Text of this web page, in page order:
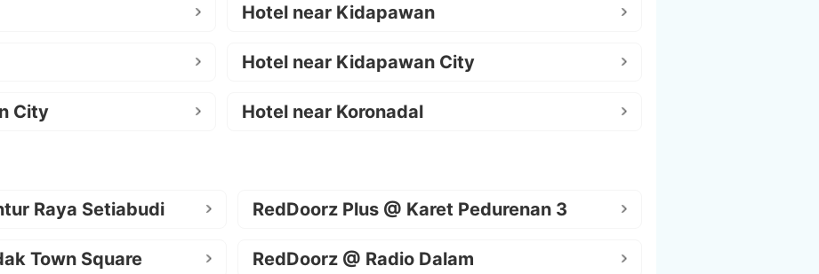
Hotel near Kidapawan
Hotel near Kidapawan City
City Hotel near Koronadal
Raya Setiabudi RedDoorz Plus @ Karet Pedurenan 3
Town Square RedDoorz @ Radio Dalam